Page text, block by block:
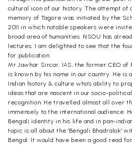
cultural icon of our history. The attempt of
memory of Tagore was initiated by the
2011 in which notable speakers were
broad area of humanities. NSOU has
lectures. I am delighted to see that the
for publication.
Mr Jawhar Sircar, IAS, the former CEO of
is known by his name in our country. He is
Indian history & culture who's ability to
ideas that are nascent in our socio-
recognition. He travelled almost all over
immensely to the international audience.
Bengali identity in his life and in pan-
topic is all about the 'Bengali Bhadralok'
Bengal. It would have been a good read